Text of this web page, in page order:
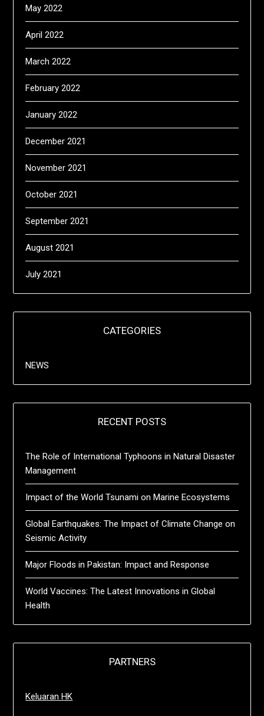
May 2022
April 2022
March 2022
February 2022
January 2022
December 2021
November 2021
October 2021
September 2021
August 2021
July 2021
CATEGORIES
NEWS
RECENT POSTS
The Role of International Typhoons in Natural Disaster
Management
Impact of the World Tsunami on Marine Ecosystems
Global Earthquakes: The Impact of Climate Change on
Seismic Activity
Major Floods in Pakistan: Impact and Response
World Vaccines: The Latest Innovations in Global
Health
PARTNERS
Keluaran HK